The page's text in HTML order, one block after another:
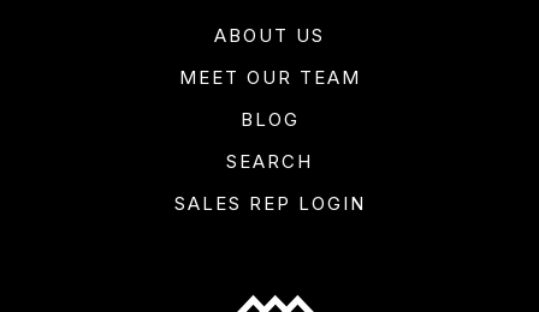
ABOUT US
MEET OUR TEAM
BLOG
SEARCH
SALES REP LOGIN